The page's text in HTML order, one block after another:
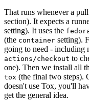
That runs whenever a
section). It expects a
setting). It uses the
(the container setting).
going to need - including
actions/checkout to
one). Then we install all
tox (the final two steps).
doesn't use Tox, you'll
get the general idea.